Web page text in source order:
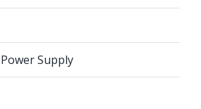
Supply